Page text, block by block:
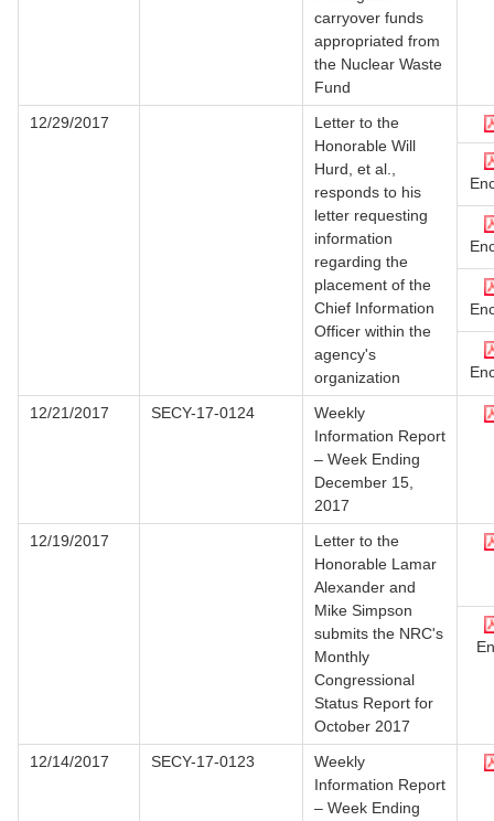
carryover funds
appropriated from
the Nuclear Waste
Fund
12/29/2017
Letter to the
Honorable Will
Hurd, et al.,
responds to his
letter requesting
information
regarding the
placement of the
Chief Information
Officer within the
agency's
organization
12/21/2017 SECY-17-0124
Weekly
Information Report
– Week Ending
December 15,
2017
12/19/2017
Letter to the
Honorable Lamar
Alexander and
Mike Simpson
submits the NRC's
Monthly
Congressional
Status Report for
October 2017
12/14/2017 SECY-17-0123
Weekly
Information Report
– Week Ending